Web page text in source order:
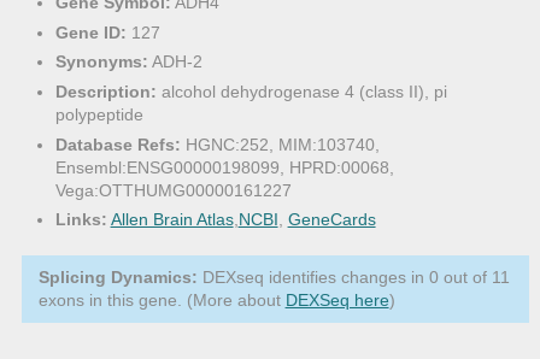
Gene ID: 127
Synonyms: ADH-2
Description: alcohol dehydrogenase 4 (class II), pi
polypeptide
Database Refs: HGNC:252, MIM:103740,
Ensembl:ENSG00000198099, HPRD:00068,
Vega:OTTHUMG00000161227
Links: Allen Brain Atlas,NCBI, GeneCards
Splicing Dynamics: DEXseq identifies changes in 0 out of 11
exons in this gene. (More about DEXSeq here)